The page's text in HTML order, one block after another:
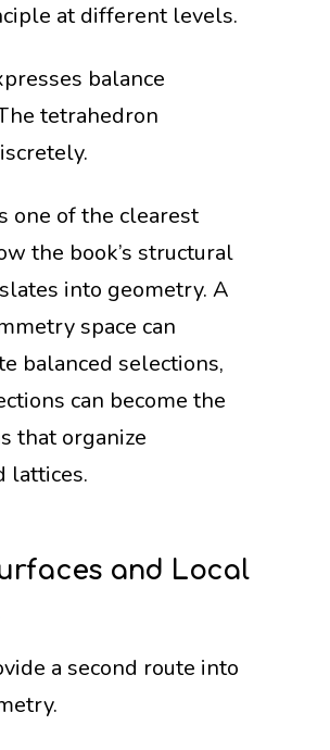
at different levels.
balance
tetrahedron
one of the clearest
the book’s structural
into geometry. A
space can
balanced selections,
can become the
that organize
lattices.
and Local
a second route into